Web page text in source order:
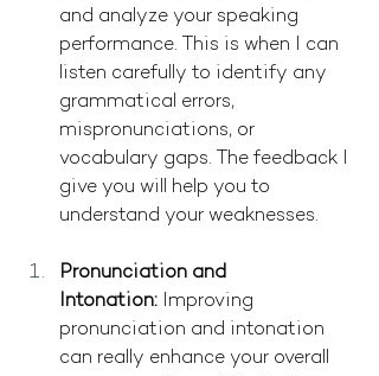
and analyze your speaking
performance. This is when I can
listen carefully to identify any
grammatical errors,
mispronunciations, or
vocabulary gaps. The feedback I
give you will help you to
understand your weaknesses.
Pronunciation and
Intonation: Improving
pronunciation and intonation
can really enhance your overall